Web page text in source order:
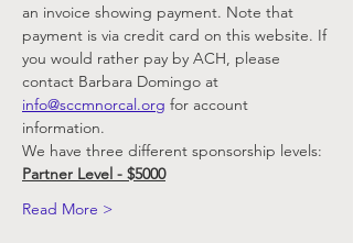
an invoice showing payment. Note that
payment is via credit card on this website. If
you would rather pay by ACH, please
contact Barbara Domingo at
info@sccmnorcal.org for account
information.
We have three different sponsorship levels:
Partner Level - $5000
Read More >